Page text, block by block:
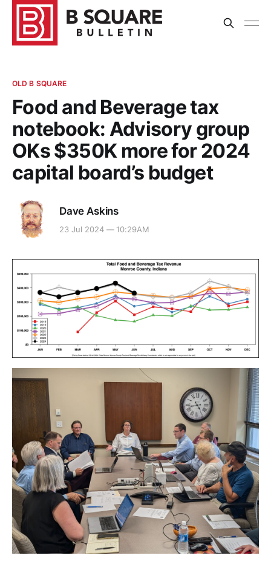
OLD B SQUARE
Food and Beverage tax
notebook: Advisory group
OKs $350K more for 2024
capital board’s budget
Dave Askins
23 Jul 2024 — 10:29AM